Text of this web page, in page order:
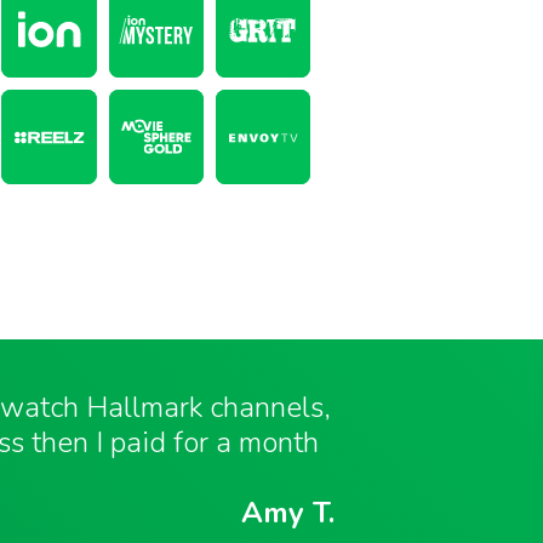
Hallmark channels,
then I paid for a month
Amy T.